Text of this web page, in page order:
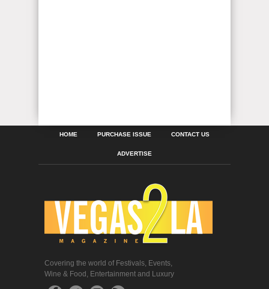
HOME PURCHASE ISSUE CONTACT US
ADVERTISE
Covering the world of Festivals, Events,
Wine & Food, Entertainment and Luxury